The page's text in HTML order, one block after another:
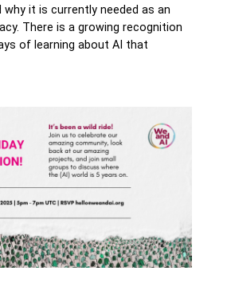
why it is currently needed as an
There is a growing recognition
of learning about AI that